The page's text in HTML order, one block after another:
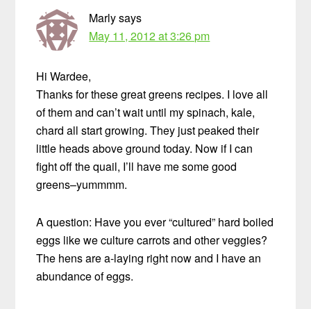
Marlysays
May 11, 2012 at 3:26 pm
Hi Wardee,
Thanks for these great greens recipes. I love all
of them and can’t wait until my spinach, kale,
chard all start growing. They just peaked their
little heads above ground today. Now if I can
fight off the quail, I’ll have me some good
greens–yummmm.
A question: Have you ever “cultured” hard boiled
eggs like we culture carrots and other veggies?
The hens are a-laying right now and I have an
abundance of eggs.